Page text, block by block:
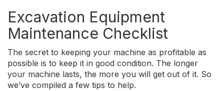
Excavation Equipment
Maintenance Checklist
The secret to keeping your machine as profitable as
possible is to keep it in good condition. The longer
your machine lasts, the more you will get out of it. So
we’ve compiled a few tips to help.